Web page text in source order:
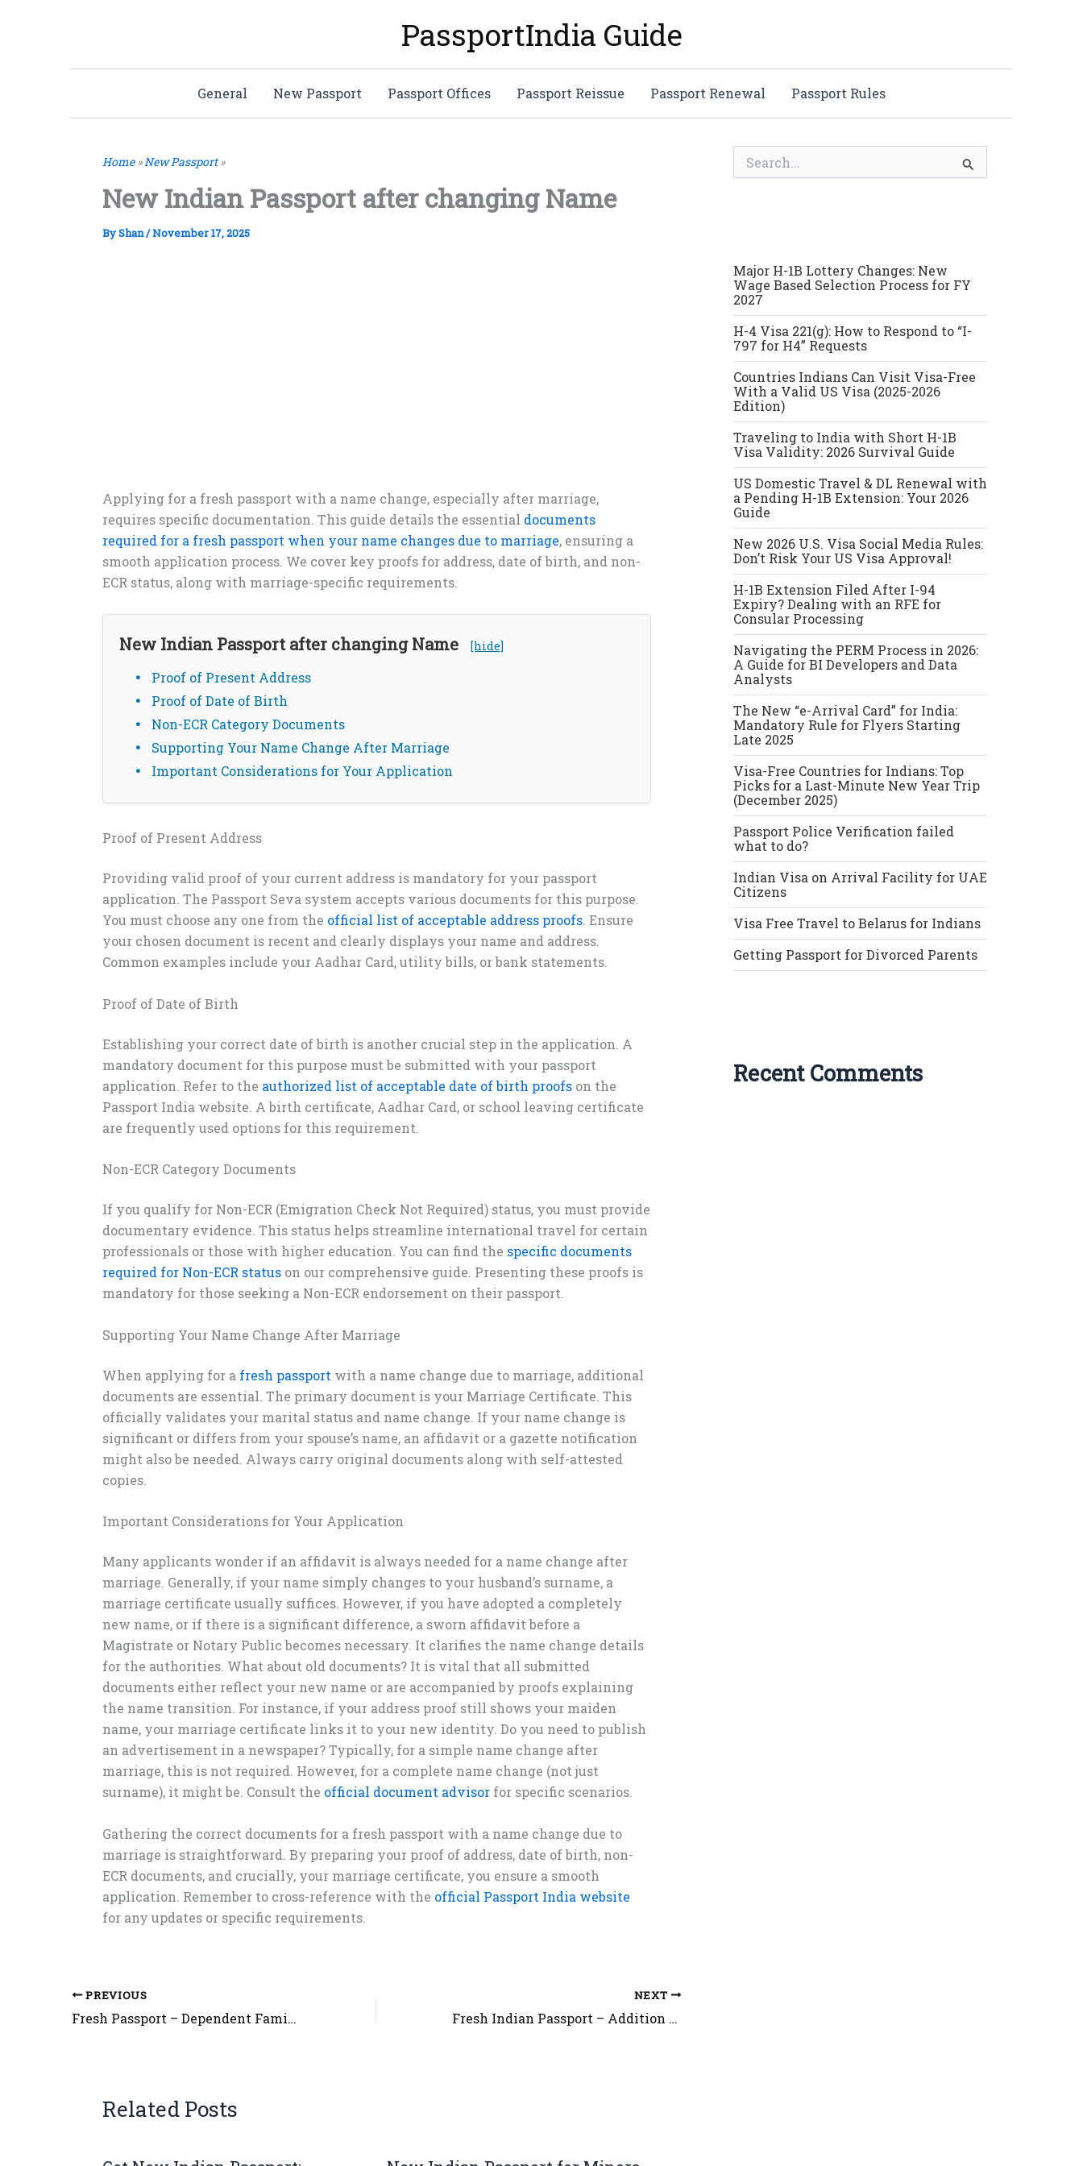
PassportIndia Guide
General New Passport Passport Offices Passport Reissue Passport Renewal Passport Rules
Home»New Passport»
New Indian Passport after changing Name
ByShan/November 17, 2025
Applying for a fresh passport with a name change, especially after marriage,
requires specific documentation. This guide details the essential documents
required for a fresh passport when your name changes due to marriage, ensuring a
smooth application process. We cover key proofs for address, date of birth, and non-
ECR status, along with marriage-specific requirements.
New Indian Passport after changing Name [hide]
Proof of Present Address
Proof of Date of Birth
Non-ECR Category Documents
Supporting Your Name Change After Marriage
Important Considerations for Your Application
Proof of Present Address
Providing valid proof of your current address is mandatory for your passport
application. The Passport Seva system accepts various documents for this purpose.
You must choose any one from the official list of acceptable address proofs. Ensure
your chosen document is recent and clearly displays your name and address.
Common examples include your Aadhar Card, utility bills, or bank statements.
Proof of Date of Birth
Establishing your correct date of birth is another crucial step in the application. A
mandatory document for this purpose must be submitted with your passport
application. Refer to the authorized list of acceptable date of birth proofs on the
Passport India website. A birth certificate, Aadhar Card, or school leaving certificate
are frequently used options for this requirement.
Non-ECR Category Documents
If you qualify for Non-ECR (Emigration Check Not Required) status, you must provide
documentary evidence. This status helps streamline international travel for certain
professionals or those with higher education. You can find the specific documents
required for Non-ECR status on our comprehensive guide. Presenting these proofs is
mandatory for those seeking a Non-ECR endorsement on their passport.
Supporting Your Name Change After Marriage
When applying for a fresh passport with a name change due to marriage, additional
documents are essential. The primary document is your Marriage Certificate. This
officially validates your marital status and name change. If your name change is
significant or differs from your spouse’s name, an affidavit or a gazette notification
might also be needed. Always carry original documents along with self-attested
copies.
Important Considerations for Your Application
Many applicants wonder if an affidavit is always needed for a name change after
marriage. Generally, if your name simply changes to your husband’s surname, a
marriage certificate usually suffices. However, if you have adopted a completely
new name, or if there is a significant difference, a sworn affidavit before a
Magistrate or Notary Public becomes necessary. It clarifies the name change details
for the authorities. What about old documents? It is vital that all submitted
documents either reflect your new name or are accompanied by proofs explaining
the name transition. For instance, if your address proof still shows your maiden
name, your marriage certificate links it to your new identity. Do you need to publish
an advertisement in a newspaper? Typically, for a simple name change after
marriage, this is not required. However, for a complete name change (not just
surname), it might be. Consult the official document advisor for specific scenarios.
Gathering the correct documents for a fresh passport with a name change due to
marriage is straightforward. By preparing your proof of address, date of birth, non-
ECR documents, and crucially, your marriage certificate, you ensure a smooth
application. Remember to cross-reference with the official Passport India website
for any updates or specific requirements.
PREVIOUS
Fresh Passport – Dependent Family member of Government Employees – Criteria
NEXT
Fresh Indian Passport – Addition in Name
Related Posts
o
r
:
Major H-1B Lottery Changes: New
Wage Based Selection Process for FY
2027
H-4 Visa 221(g): How to Respond to “I-
797 for H4” Requests
Countries Indians Can Visit Visa-Free
With a Valid US Visa (2025-2026
Edition)
Traveling to India with Short H-1B
Visa Validity: 2026 Survival Guide
US Domestic Travel & DL Renewal with
a Pending H-1B Extension: Your 2026
Guide
New 2026 U.S. Visa Social Media Rules:
Don’t Risk Your US Visa Approval!
H-1B Extension Filed After I-94
Expiry? Dealing with an RFE for
Consular Processing
Navigating the PERM Process in 2026:
A Guide for BI Developers and Data
Analysts
The New “e-Arrival Card” for India:
Mandatory Rule for Flyers Starting
Late 2025
Visa-Free Countries for Indians: Top
Picks for a Last-Minute New Year Trip
(December 2025)
Passport Police Verification failed
what to do?
Indian Visa on Arrival Facility for UAE
Citizens
Visa Free Travel to Belarus for Indians
Getting Passport for Divorced Parents
Recent Comments